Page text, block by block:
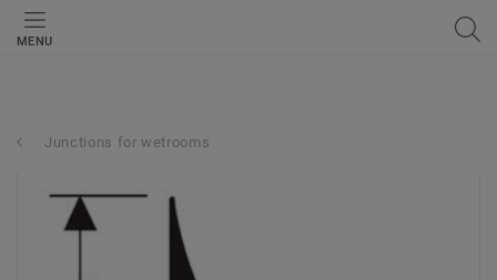
MENU
Junctions for wetrooms